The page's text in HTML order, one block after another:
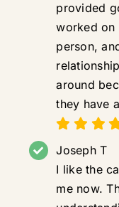
provided
worked on
person,
around
they have
Joseph T
I like the
me now.